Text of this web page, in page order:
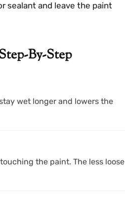
sealant and leave the paint
By-Step
wet longer and lowers the
the paint. The less loose